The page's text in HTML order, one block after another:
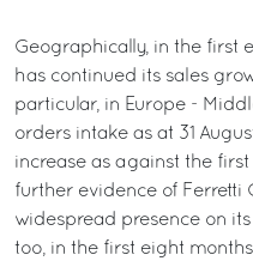
Geographically, in the first
has continued its sales
particular, in Europe -
orders intake as at 31
increase as against the
further evidence of Ferretti
widespread presence on its
too, in the first eight